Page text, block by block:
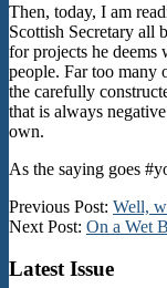
Then, today, I am
Scottish Secretary all
for projects he
people. Far too many
the carefully
that is always
own.
As the saying goes
2024-
08-
Previous Post: Well,
Next Post: On a Wet
Latest Issue